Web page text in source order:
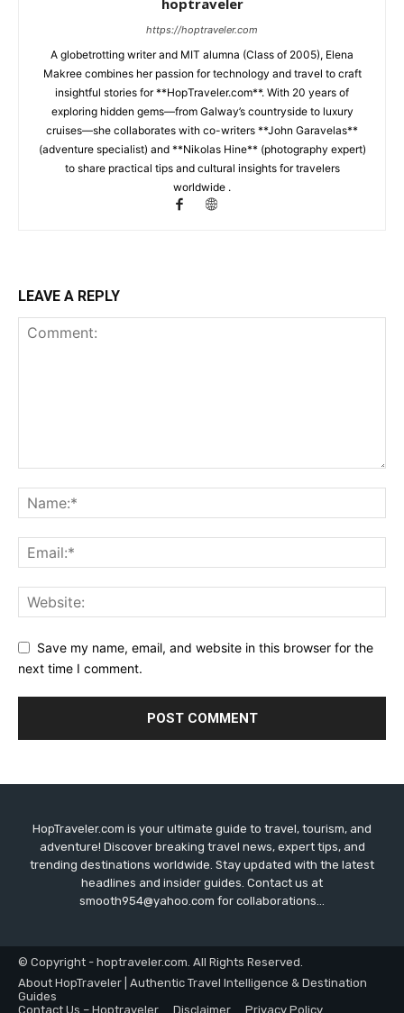
hoptraveler
https://hoptraveler.com
A globetrotting writer and MIT alumna (Class of 2005), Elena
Makree combines her passion for technology and travel to craft
insightful stories for **HopTraveler.com**. With 20 years of
exploring hidden gems—from Galway’s countryside to luxury
cruises—she collaborates with co-writers **John Garavelas**
(adventure specialist) and **Nikolas Hine** (photography expert)
to share practical tips and cultural insights for travelers
worldwide .
LEAVE A REPLY
Save my name, email, and website in this browser for the
next time I comment.
HopTraveler.com is your ultimate guide to travel, tourism, and
adventure! Discover breaking travel news, expert tips, and
trending destinations worldwide. Stay updated with the latest
headlines and insider guides. Contact us at
smooth954@yahoo.com for collaborations...
© Copyright - hoptraveler.com. All Rights Reserved.
About HopTraveler | Authentic Travel Intelligence & Destination
Guides
Contact Us – Hoptraveler
Disclaimer Privacy Policy